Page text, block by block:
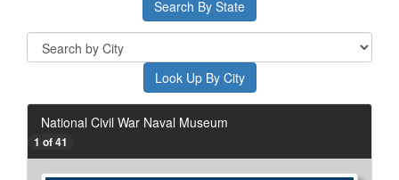
National Civil War Naval Museum
1 of 41